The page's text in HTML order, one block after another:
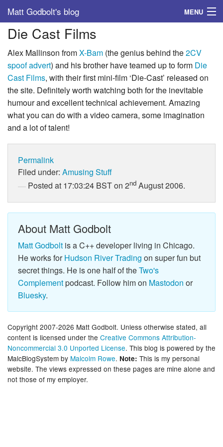
Matt Godbolt's blog MENU
Tags
Archive
About
Die Cast Films
Alex Mallinson fromX-Bam (the genius behind the2CV
spoof advert) and his brother have teamed up to form Die
Cast Films, with their first mini-film ‘Die-Cast’ released on
the site. Definitely worth watching both for the inevitable
humour and excellent technical achievement. Amazing
what you can do with a video camera, some imagination
and a lot of talent!
Permalink
Filed under: Amusing Stuff
Posted at 17:03:24 BST on 2nd August 2006.
About Matt Godbolt
Matt Godbolt is a C++ developer living in Chicago.
He works forHudson River Trading on super fun but
secret things. He is one half of theTwo's
Complementpodcast. Follow him on Mastodon or
Bluesky.
Copyright 2007-2026 Matt Godbolt. Unless otherwise stated, all
content is licensed under the Creative Commons Attribution-
Noncommercial 3.0 Unported License. This blog is powered by the
MalcBlogSystem by Malcolm Rowe. Note: This is my personal
website. The views expressed on these pages are mine alone and
not those of my employer.